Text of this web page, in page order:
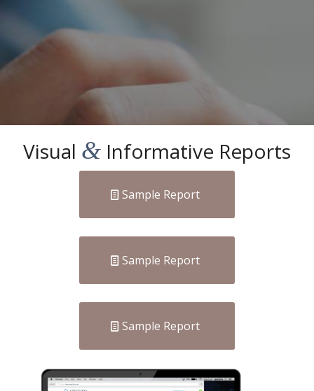
Visual & Informative Reports
Sample Report
Sample Report
Sample Report